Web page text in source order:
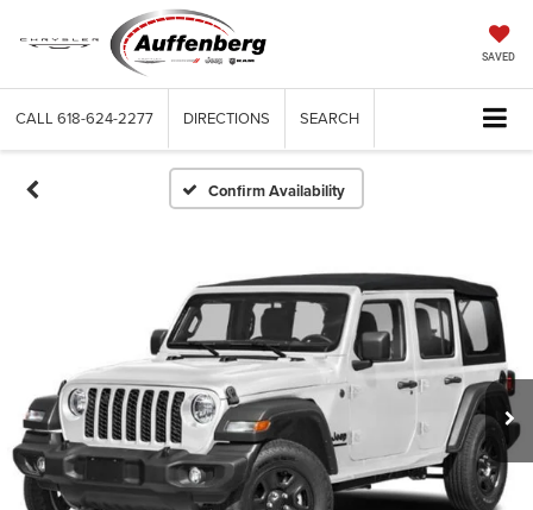
SAVED
CALL 618-624-2277 DIRECTIONS SEARCH
Confirm Availability